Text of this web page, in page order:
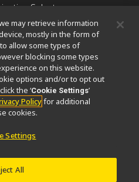
Selector
OEM
Solutions
Systems
Settings
Information
may retrieve information
mostly in the form of
allow some types of
blocking some types
on this website.
options and/or to opt out
the ‘Cookie Settings’
Policyfor additional
cookies.
Settings
All